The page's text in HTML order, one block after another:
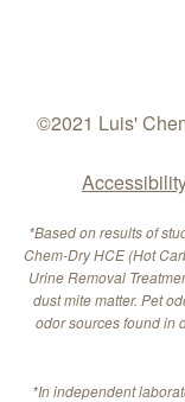
©2021 Luis'
*Based on results of
Chem-Dry HCE (Hot
Urine Removal
dust mite matter. Pet
odor sources found in
*In independent